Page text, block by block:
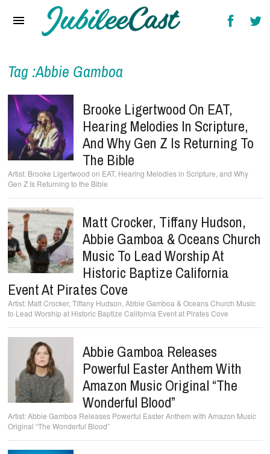
Reviews
Interviews
Music Videos
Artists & Genres
Songs & Radio
Tag :Abbie Gamboa
Brooke Ligertwood On EAT,
Hearing Melodies In Scripture,
And Why Gen Z Is Returning To
The Bible
Brooke Ligertwood on EAT, Hearing Melodies in Scripture, and Why
Gen Z Is Returning to the Bible
Matt Crocker, Tiffany Hudson,
Abbie Gamboa & Oceans Church
Music To Lead Worship At
Historic Baptize California
Event At Pirates Cove
Matt Crocker, Tiffany Hudson, Abbie Gamboa & Oceans Church Music
to Lead Worship at Historic Baptize California Event at Pirates Cove
Abbie Gamboa Releases
Powerful Easter Anthem With
Amazon Music Original “The
Wonderful Blood”
Abbie Gamboa Releases Powerful Easter Anthem with Amazon Music
Original “The Wonderful Blood”